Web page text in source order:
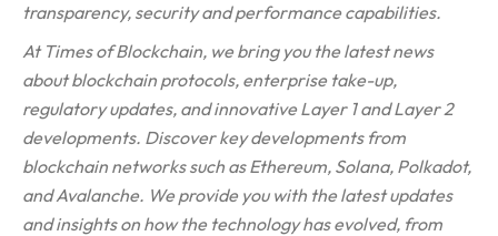
transparency, security and performance capabilities.
At Times of Blockchain, we bring you the latest news
about blockchain protocols, enterprise take-up,
regulatory updates, and innovative Layer 1 and Layer 2
developments. Discover key developments from
blockchain networks such as Ethereum, Solana, Polkadot,
and Avalanche. We provide you with the latest updates
and insights on how the technology has evolved, from